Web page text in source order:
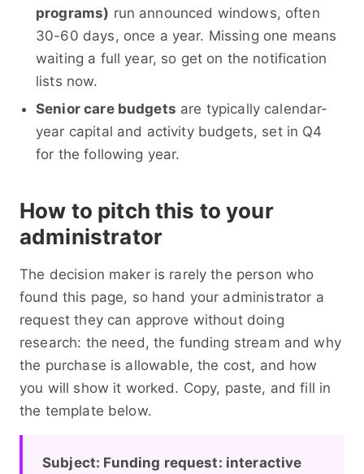
programs) run announced windows, often
30-60 days, once a year. Missing one means
waiting a full year, so get on the notification
lists now.
Senior care budgets are typically calendar-
year capital and activity budgets, set in Q4
for the following year.
How to pitch this to your
administrator
The decision maker is rarely the person who
found this page, so hand your administrator a
request they can approve without doing
research: the need, the funding stream and why
the purchase is allowable, the cost, and how
you will show it worked. Copy, paste, and fill in
the template below.
Subject: Funding request: interactive